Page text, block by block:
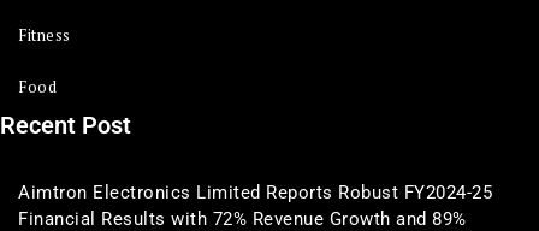
Fitness
Food
Recent Post
Aimtron Electronics Limited Reports Robust FY2024-25
Financial Results with 72% Revenue Growth and 89%